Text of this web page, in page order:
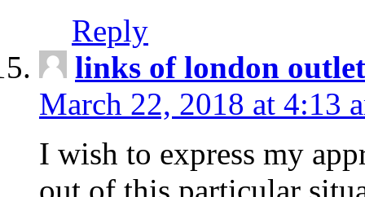
Reply
links of london
March 22, 2018 at 4:13
I wish to express my